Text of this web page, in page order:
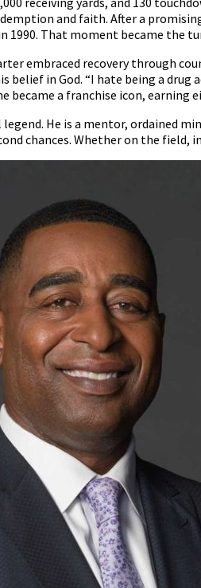
and faith. After a
1990. That moment became the
embraced recovery through
belief in God. “I hate being a
became a franchise icon,
He is a mentor, ordained
chances. Whether on the